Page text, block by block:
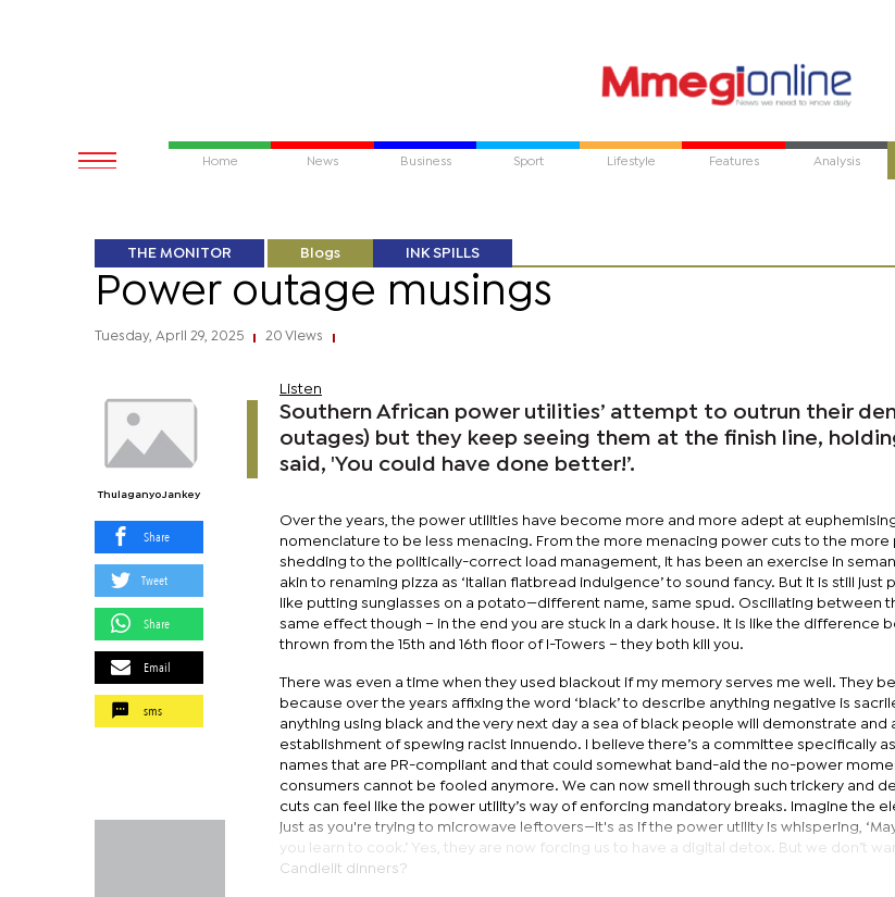
Home News Business Sport Lifestyle Features Analysis
THE MONITOR Blogs INK SPILLS
Power outage musings
Tuesday, April 29, 2025 20 Views
Thulaganyo Jankey
Share
Tweet
Share
Email
sms
Listen
Southern African power utilities’ attempt to outrun their
outages) but they keep seeing them at the finish line,
said, 'You could have done better!’.
Over the years, the power utilities have become more and more adept at
nomenclature to be less menacing. From the more menacing power cuts to the more
shedding to the politically-correct load management, it has been an exercise in
akin to renaming pizza as ‘Italian flatbread indulgence’ to sound fancy. But it is still just
like putting sunglasses on a potato—different name, same spud. Oscillating between
same effect though – in the end you are stuck in a dark house. It is like the difference
thrown from the 15th and 16th floor of I-Towers – they both kill you.
There was even a time when they used blackout if my memory serves me well. They
because over the years affixing the word ‘black’ to describe anything negative is
anything using black and the very next day a sea of black people will demonstrate and
establishment of spewing racist innuendo. I believe there’s a committee specifically
names that are PR-compliant and that could somewhat band-aid the no-power
consumers cannot be fooled anymore. We can now smell through such trickery and
cuts can feel like the power utility’s way of enforcing mandatory breaks. Imagine the
just as you're trying to microwave leftovers—it's as if the power utility is whispering,
you learn to cook.’ Yes, they are now forcing us to have a digital detox. But we don’t
Candlelit dinners?